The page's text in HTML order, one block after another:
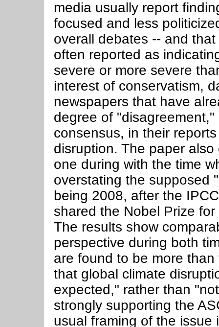
media usually report
focused and less
overall debates -- and
often reported as
severe or more severe
interest of conservatism,
newspapers that have
degree of
consensus, in their
disruption. The paper
one during with the time
overstating the supposed
being 2008, after the
shared the Nobel Prize
The results show
perspective during both
are found to be more
that global climate
expected," rather than
strongly supporting the
usual framing of the issue